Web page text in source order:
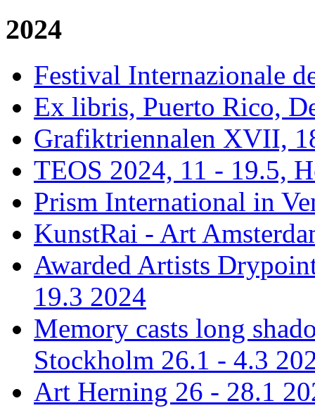
2024
Festival Internazionale
Ex libris, Puerto Rico,
Grafiktriennalen XVII,
TEOS 2024, 11 - 19.5,
Prism International in
KunstRai - Art
Awarded Artists
19.3 2024
Memory casts long
Stockholm 26.1 - 4.3
Art Herning 26 - 28.1